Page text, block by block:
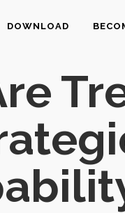
DOWNLOAD